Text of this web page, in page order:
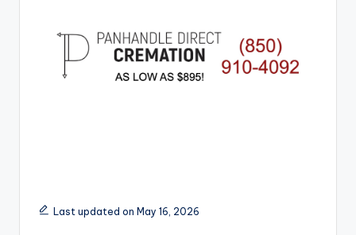
Last updated on May 16, 2026